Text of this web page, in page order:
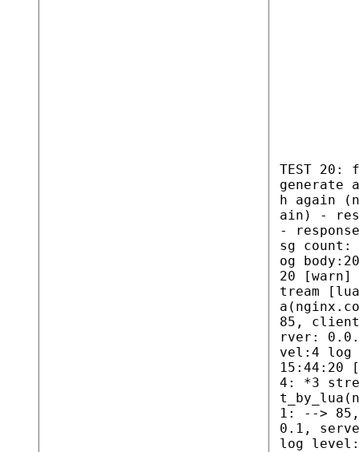
TEST 20:
generate
h again
ain) -
-
sg
og
20 [warn]
tream
85,
rver:
vel:4 log
15:44:20
4: *3
1: -->
0.1,
log